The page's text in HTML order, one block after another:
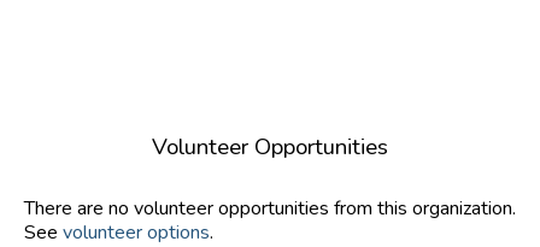
Volunteer Opportunities
There are no volunteer opportunities from this organization.
See volunteer options.